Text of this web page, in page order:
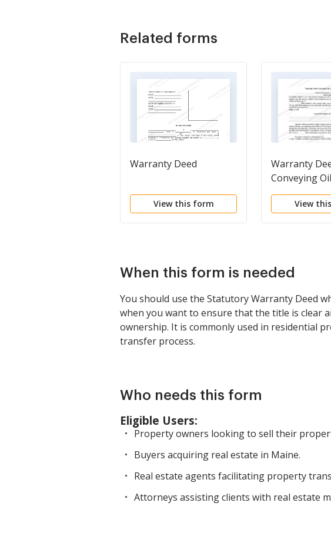
Related forms
Warranty Deed
View this form
Warranty
Conveying
Minerals
View
When this form is needed
You should use the Statutory Warranty Deed
when you want to ensure that the title is clear
ownership. It is commonly used in residential
transfer process.
Who needs this form
Eligible Users:
Property owners looking to sell their
Buyers acquiring real estate in Maine.
Real estate agents facilitating property
Attorneys assisting clients with real estate